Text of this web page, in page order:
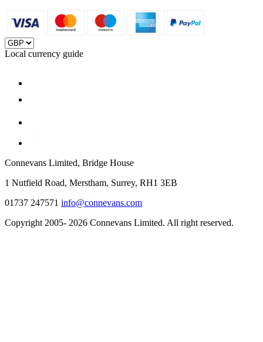
Local currency guide
Connevans Limited, Bridge House
1 Nutfield Road, Merstham, Surrey, RH1 3EB
01737 247571 info@connevans.com
Copyright 2005- 2026 Connevans Limited. All right reserved.